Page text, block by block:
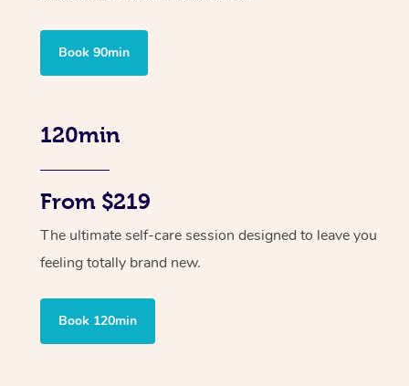
Book 90min
120min
From $219
The ultimate self-care session designed to leave you
feeling totally brand new.
Book 120min